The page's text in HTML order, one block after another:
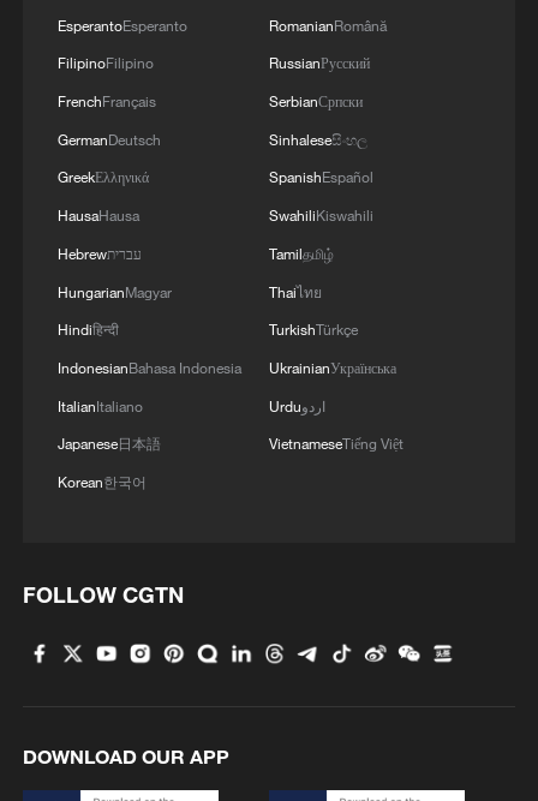
legal recognition of same-sex couples.
Source(s): Reuters
National Fitness Day: AI is making exercise
more personalized in China
EsperantoEsperanto
FilipinoFilipino
FrenchFrançais
GermanDeutsch
GreekΕλληνικά
HausaHausa
Hebrewעברית
HungarianMagyar
Hindiहिन्दी
IndonesianBahasa Indonesia
ItalianItaliano
Japanese日本語
Korean한국어
RomanianRomână
RussianРусский
SerbianСрпски
Sinhaleseසිංහල
SpanishEspañol
SwahiliKiswahili
Tamilதமிழ்
Thaiไทย
TurkishTürkçe
UkrainianУкраїнська
Urduاردو
VietnameseTiếng Việt
FOLLOW CGTN
DOWNLOAD OUR APP